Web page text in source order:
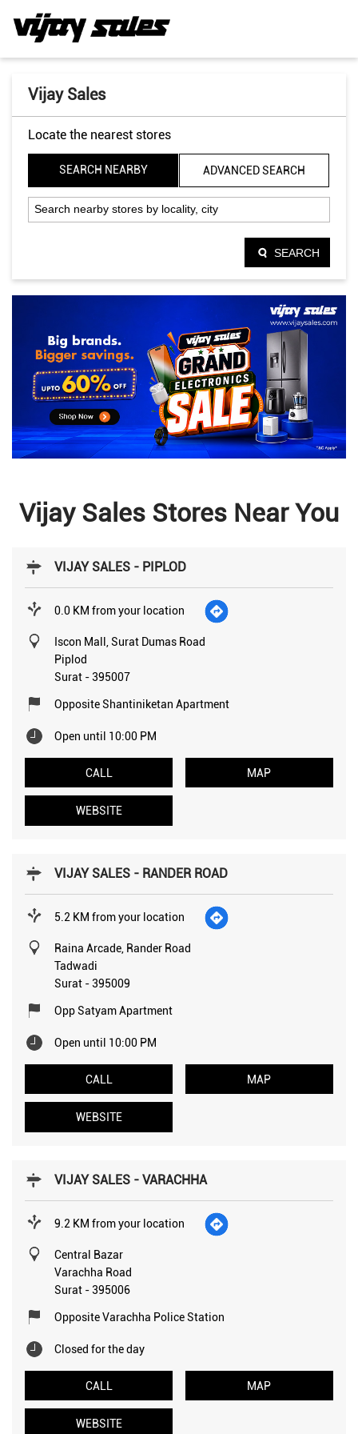
Vijay Sales
Locate the nearest stores
SEARCH NEARBY ADVANCED SEARCH
SEARCH
Vijay Sales Stores Near You
VIJAY SALES - PIPLOD
0.0 KM from your location
Iscon Mall, Surat Dumas Road
Piplod
Surat -395007
Opposite Shantiniketan Apartment
Open until 10:00 PM
CALL MAP
WEBSITE
VIJAY SALES - RANDER ROAD
5.2 KM from your location
Raina Arcade, Rander Road
Tadwadi
Surat -395009
Opp Satyam Apartment
Open until 10:00 PM
CALL MAP
WEBSITE
VIJAY SALES - VARACHHA
9.2 KM from your location
Central Bazar
Varachha Road
Surat -395006
Opposite Varachha Police Station
Closed for the day
CALL MAP
WEBSITE